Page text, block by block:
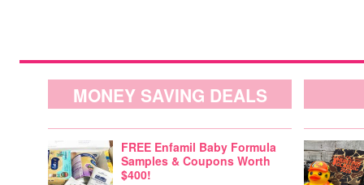
MONEY SAVING DEALS
FREE Enfamil Baby Formula
Samples & Coupons Worth
$400!